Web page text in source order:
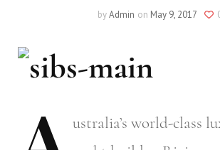
byAdmin on May 9, 2017
ustralia’s world-class